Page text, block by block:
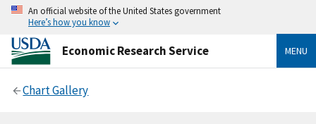
An official website of the United States government
Here’s how you know
Economic Research Service MENU
Chart Gallery